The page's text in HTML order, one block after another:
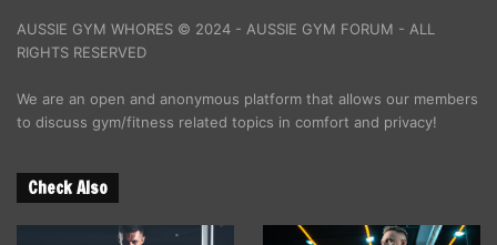
AUSSIE GYM WHORES © 2024 - AUSSIE GYM FORUM - ALL
RIGHTS RESERVED
We are an open and anonymous platform that allows our members
to discuss gym/fitness related topics in comfort and privacy!
Check Also